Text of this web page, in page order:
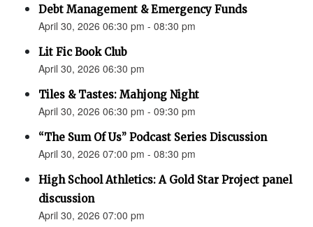
Debt Management & Emergency Funds
April 30, 2026 06:30 pm - 08:30 pm
Lit Fic Book Club
April 30, 2026 06:30 pm
Tiles & Tastes: Mahjong Night
April 30, 2026 06:30 pm - 09:30 pm
“The Sum Of Us” Podcast Series Discussion
April 30, 2026 07:00 pm - 08:30 pm
High School Athletics: A Gold Star Project panel
discussion
April 30, 2026 07:00 pm